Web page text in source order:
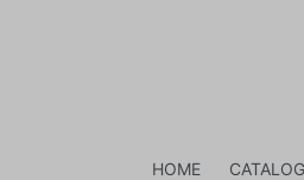
HOME CATALOG